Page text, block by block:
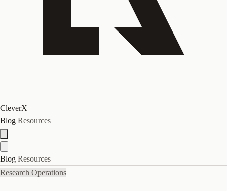
CleverX
Blog Resources
Blog Resources
Research Operations